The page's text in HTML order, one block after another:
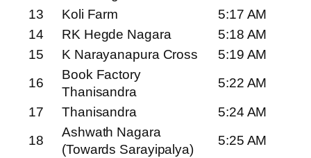
13
Koli Farm
5:17 AM
14
RK Hegde Nagara
5:18 AM
15
K Narayanapura Cross
5:19 AM
16
Book Factory
Thanisandra
5:22 AM
17
Thanisandra
5:24 AM
18
Ashwath Nagara
(Towards Sarayipalya)
5:25 AM